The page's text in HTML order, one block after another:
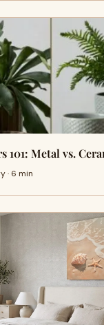
101: Metal vs.
· 6 min